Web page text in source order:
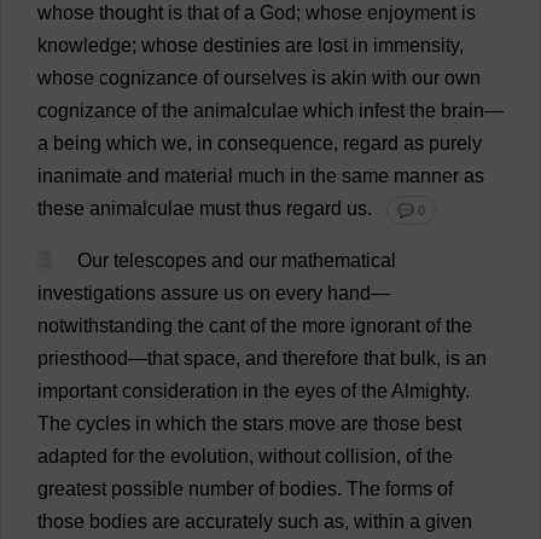
whose thought is that of a God; whose enjoyment is
knowledge; whose destinies are lost in immensity,
whose cognizance of ourselves is akin with our own
cognizance of the animalculae which infest the brain—
a being which we, in consequence, regard as purely
inanimate and material much in the same manner as
these animalculae must thus regard us. 💬 0
Our telescopes and our mathematical
investigations assure us on every hand—
notwithstanding the cant of the more ignorant of the
priesthood—that space, and therefore that bulk, is an
important consideration in the eyes of the Almighty.
The cycles in which the stars move are those best
adapted for the evolution, without collision, of the
greatest possible number of bodies. The forms of
those bodies are accurately such as, within a given